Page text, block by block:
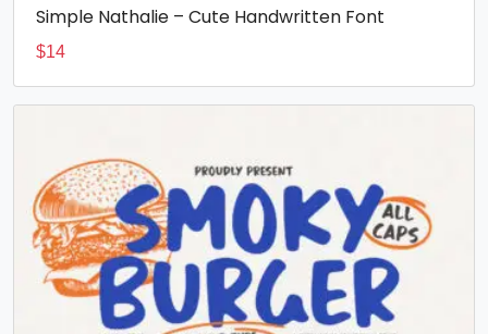
Simple Nathalie – Cute Handwritten Font
$14